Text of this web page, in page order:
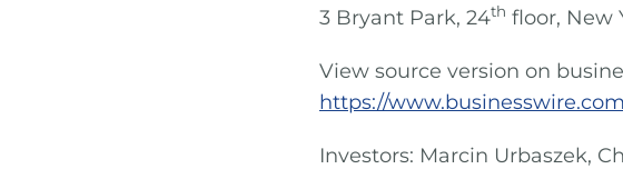
3 Bryant Park, 24th floor, New
View source version on
https://
Investors: Marcin Urbaszek,